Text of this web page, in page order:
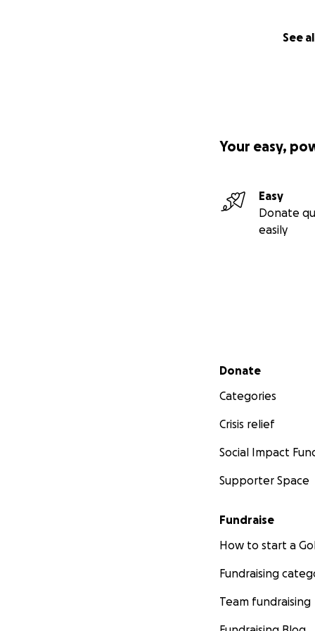
See
Your easy,
Easy
Donate
easily
Secondary menu
Donate
Categories
Crisis relief
Social Impact
Supporter Space
Fundraise
How to start a
Fundraising
Team fundraising